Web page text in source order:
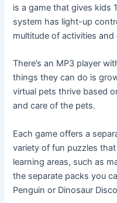
is a game that gives kids
system has light-up
multitude of activities and
There’s an MP3 player
things they can do is
virtual pets thrive based
and care of the pets.
Each game offers a
variety of fun puzzles
learning areas, such as
the separate packs you
Penguin or Dinosaur